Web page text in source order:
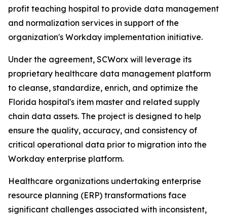
profit teaching hospital to provide data management
and normalization services in support of the
organization's Workday implementation initiative.
Under the agreement, SCWorx will leverage its
proprietary healthcare data management platform
to cleanse, standardize, enrich, and optimize the
Florida hospital's item master and related supply
chain data assets. The project is designed to help
ensure the quality, accuracy, and consistency of
critical operational data prior to migration into the
Workday enterprise platform.
Healthcare organizations undertaking enterprise
resource planning (ERP) transformations face
significant challenges associated with inconsistent,